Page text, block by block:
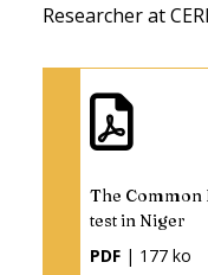
Researcher at
The Common
test in Niger
PDF | 177 ko